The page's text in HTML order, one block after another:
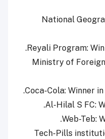
11. National
13. Ministry of
17. Tech-Pills